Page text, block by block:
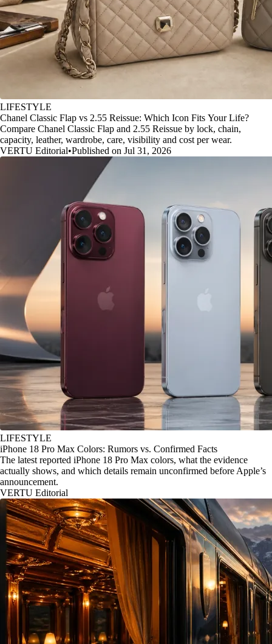
LIFESTYLE
Chanel Classic Flap vs 2.55 Reissue: Which Icon Fits Your Life?
Compare Chanel Classic Flap and 2.55 Reissue by lock, chain,
capacity, leather, wardrobe, care, visibility and cost per wear.
VERTU Editorial•Published on Jul 31, 2026
LIFESTYLE
iPhone 18 Pro Max Colors: Rumors vs. Confirmed Facts
The latest reported iPhone 18 Pro Max colors, what the evidence
actually shows, and which details remain unconfirmed before Apple’s
announcement.
VERTU Editorial